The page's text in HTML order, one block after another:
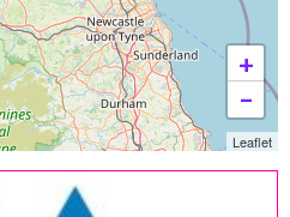
+
−
Leaflet